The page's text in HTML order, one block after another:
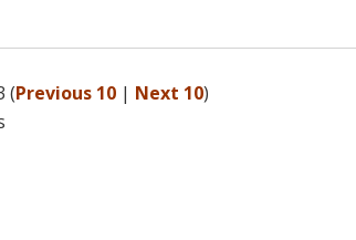
(Previous 10 | Next 10)